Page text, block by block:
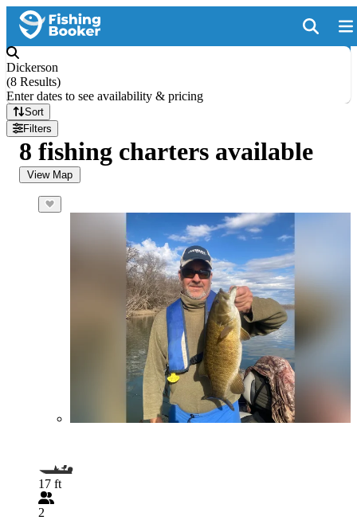
Dickerson
(8 Results)
Enter dates to see availability & pricing
Sort
Filters
8 fishing charters available
View Map
17 ft
2